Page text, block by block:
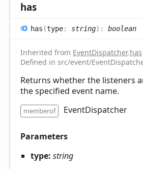
has
has (type: string) : boolean
Inherited from EventDispatcher.has
Defined in src/event/
Returns whether the listeners
the specified event name.
memberof EventDispatcher
Parameters
type: string